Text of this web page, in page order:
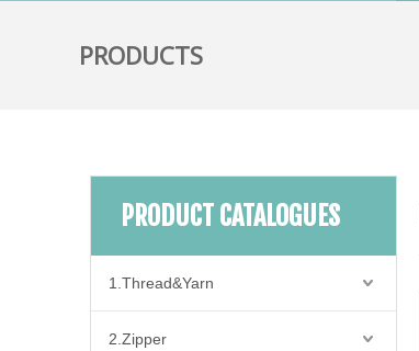
PRODUCTS
PRODUCT CATALOGUES
1.Thread&Yarn
2.Zipper